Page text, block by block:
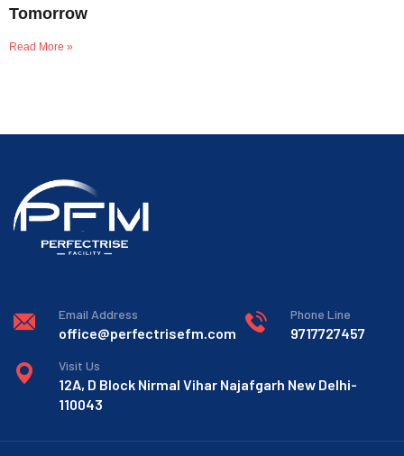
Tomorrow
Read More »
Email Address
office@perfectrisefm.com
Phone Line
9717727457
Visit Us
12A, D Block Nirmal Vihar Najafgarh New Delhi-
110043